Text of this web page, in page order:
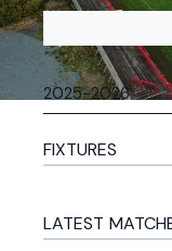
FIXTURES
LATEST